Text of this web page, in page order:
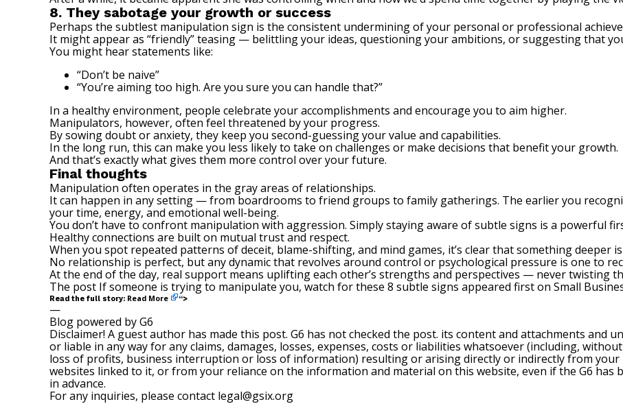
8. They sabotage your growth or success
Perhaps the subtlest manipulation sign is the consistent undermining of your personal or professional
It might appear as “friendly” teasing — belittling your ideas, questioning your ambitions, or suggesting that
You might hear statements like:
“Don’t be naive”
“You’re aiming too high. Are you sure you can handle that?”
In a healthy environment, people celebrate your accomplishments and encourage you to aim higher.
Manipulators, however, often feel threatened by your progress.
By sowing doubt or anxiety, they keep you second-guessing your value and capabilities.
In the long run, this can make you less likely to take on challenges or make decisions that benefit your growth.
And that’s exactly what gives them more control over your future.
Final thoughts
Manipulation often operates in the gray areas of relationships.
It can happen in any setting — from boardrooms to friend groups to family gatherings. The earlier you
your time, energy, and emotional well-being.
You don’t have to confront manipulation with aggression. Simply staying aware of subtle signs is a powerful
Healthy connections are built on mutual trust and respect.
When you spot repeated patterns of deceit, blame-shifting, and mind games, it’s clear that something deeper
No relationship is perfect, but any dynamic that revolves around control or psychological pressure is one to
At the end of the day, real support means uplifting each other’s strengths and perspectives — never twisting
The post If someone is trying to manipulate you, watch for these 8 subtle signs appeared first on Small
Read the full story: Read More “>
—
Blog powered by G6
Disclaimer! A guest author has made this post. G6 has not checked the post. its content and attachments and
or liable in any way for any claims, damages, losses, expenses, costs or liabilities whatsoever (including,
loss of profits, business interruption or loss of information) resulting or arising directly or indirectly from
websites linked to it, or from your reliance on the information and material on this website, even if the G6 has
in advance.
For any inquiries, please contact legal@gsix.org